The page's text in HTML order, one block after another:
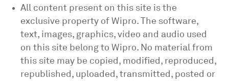
All content present on this site is the
exclusive property of Wipro. The software,
text, images, graphics, video and audio used
on this site belong to Wipro. No material from
this site may be copied, modified, reproduced,
republished, uploaded, transmitted, posted or